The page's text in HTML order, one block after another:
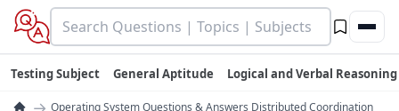
Testing Subject General Aptitude Logical and Verbal Reasoning
Operating System Questions & Answers Distributed Coordination